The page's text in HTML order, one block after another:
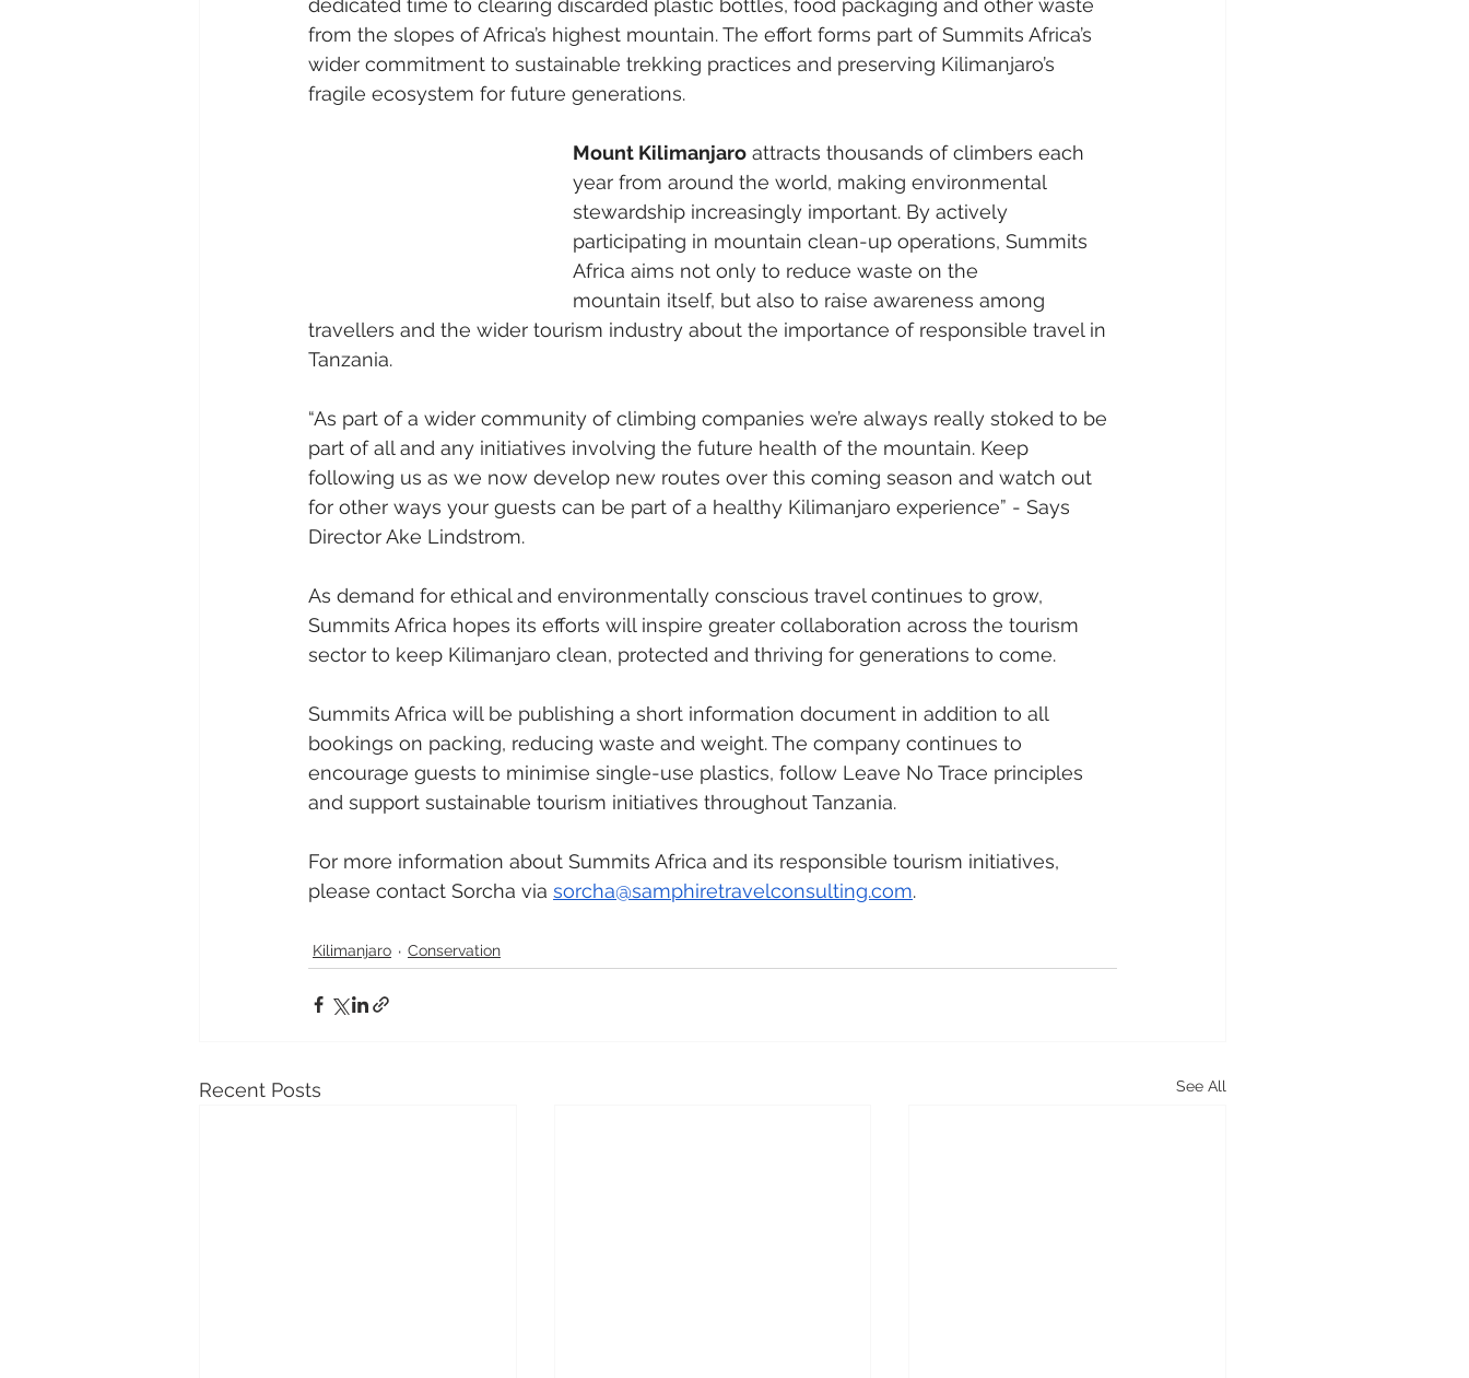
from the slopes of Africa’s highest mountain. The effort forms part of Summits Africa’s
wider commitment to sustainable trekking practices and preserving Kilimanjaro’s
fragile ecosystem for future generations.
Mount Kilimanjaro attracts thousands of climbers each
year from around the world, making environmental
stewardship increasingly important. By actively
participating in mountain clean-up operations, Summits
Africa aims not only to reduce waste on the
mountain itself, but also to raise awareness among
travellers and the wider tourism industry about the importance of responsible travel in
Tanzania.
“As part of a wider community of climbing companies we’re always really stoked to be
part of all and any initiatives involving the future health of the mountain. Keep
following us as we now develop new routes over this coming season and watch out
for other ways your guests can be part of a healthy Kilimanjaro experience” - Says
Director Ake Lindstrom.
As demand for ethical and environmentally conscious travel continues to grow,
Summits Africa hopes its efforts will inspire greater collaboration across the tourism
sector to keep Kilimanjaro clean, protected and thriving for generations to come.
Summits Africa will be publishing a short information document in addition to all
bookings on packing, reducing waste and weight. The company continues to
encourage guests to minimise single-use plastics, follow Leave No Trace principles
and support sustainable tourism initiatives throughout Tanzania.
For more information about Summits Africa and its responsible tourism initiatives,
please contact Sorcha via sorcha@samphiretravelconsulting.com.
Kilimanjaro Conservation
Recent Posts See All